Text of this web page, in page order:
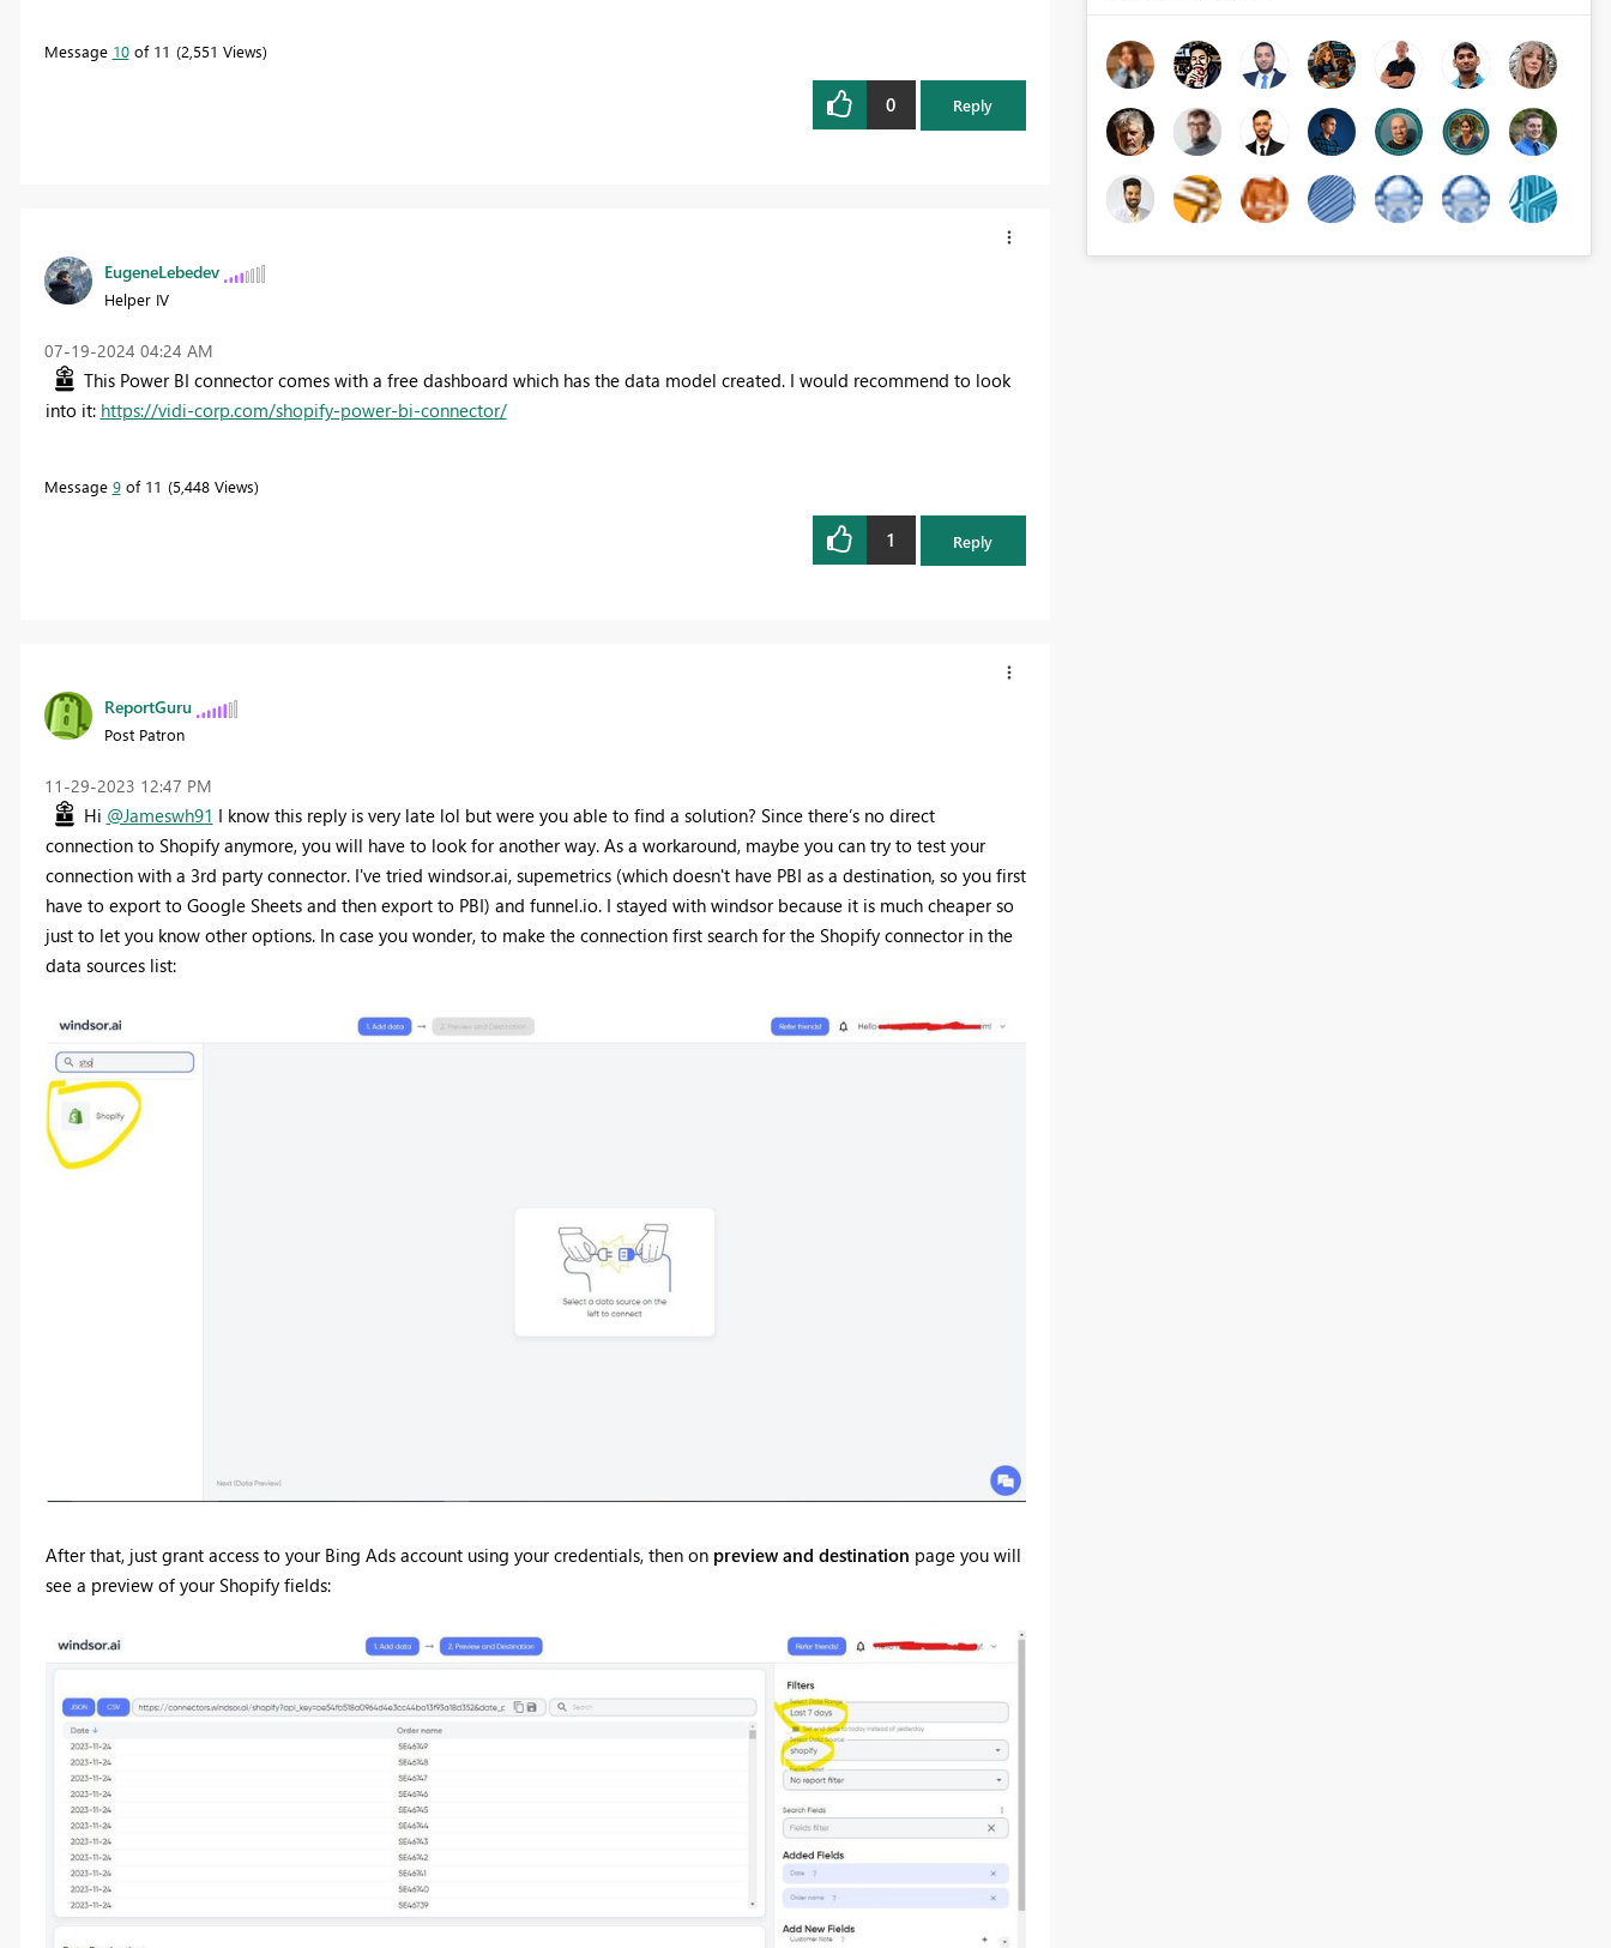
Message 10of 11 2,551 Views
0 Reply
EugeneLebedev
Helper IV
‎07-19-2024 04:24 AM
This Power BI connector comes with a free dashboard which has the data model created. I would recommend to look
into it: https://vidi-corp.com/shopify-power-bi-connector/
Message 9of 11 5,448 Views
1 Reply
ReportGuru
Post Patron
‎11-29-2023 12:47 PM
Hi @Jameswh91 I know this reply is very late lol but were you able to find a solution? Since there’s no direct
connection to Shopify anymore, you will have to look for another way. As a workaround, maybe you can try to test your
connection with a 3rd party connector. I've tried windsor.ai, supemetrics (which doesn't have PBI as a destination, so you first
have to export to Google Sheets and then export to PBI) and funnel.io. I stayed with windsor because it is much cheaper so
just to let you know other options. In case you wonder, to make the connection first search for the Shopify connector in the
data sources list:
After that, just grant access to your Bing Ads account using your credentials, then on preview and destination page you will
see a preview of your Shopify fields: